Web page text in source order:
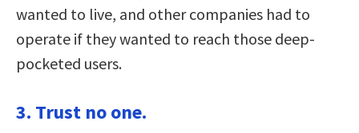
wanted to live, and other companies had to
operate if they wanted to reach those deep-
pocketed users.
3. Trust no one.